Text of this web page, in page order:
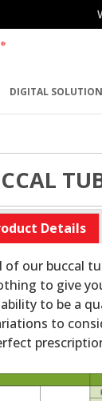
DIGITAL
Details
of our buccal
to give
to be a
to